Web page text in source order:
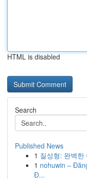
HTML is disabled
Search
Published News
1 질성형: 완벽한
1 nohuwin –
Đ...